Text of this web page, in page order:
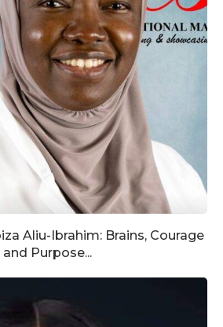
Aliu-Ibrahim: Brains, Courage
and Purpose...